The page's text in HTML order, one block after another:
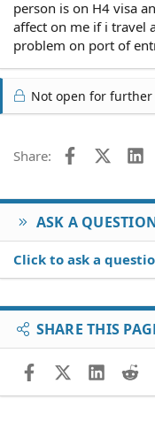
person is on H4 visa
affect on me if i travel
problem on port of
Not open for further
Share: Facebook
X
ASK A
Click to ask a
SHARE THIS
FacebookX (Twitter)